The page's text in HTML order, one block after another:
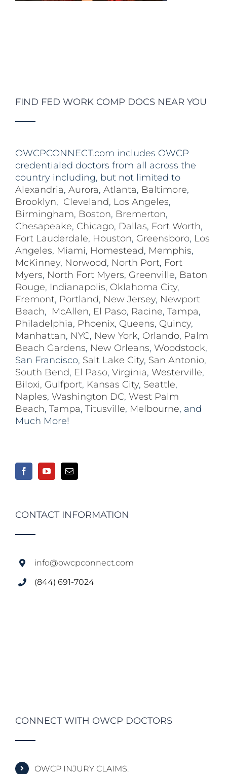
FIND FED WORK COMP DOCS NEAR YOU
OWCPCONNECT.com includes OWCP
credentialed doctors from all across the
country including, but not limited to
Alexandria, Aurora, Atlanta, Baltimore,
Brooklyn, Cleveland, Los Angeles,
Birmingham, Boston, Bremerton,
Chesapeake, Chicago, Dallas, Fort Worth,
Fort Lauderdale, Houston, Greensboro, Los
Angeles, Miami, Homestead, Memphis,
McKinney, Norwood, North Port, Fort
Myers, North Fort Myers, Greenville, Baton
Rouge, Indianapolis, Oklahoma City,
Fremont, Portland, New Jersey, Newport
Beach, McAllen, El Paso, Racine, Tampa,
Philadelphia, Phoenix, Queens, Quincy,
Manhattan, NYC, New York, Orlando, Palm
Beach Gardens, New Orleans, Woodstock,
San Francisco, Salt Lake City, San Antonio,
South Bend, El Paso, Virginia, Westerville,
Biloxi, Gulfport, Kansas City, Seattle,
Naples, Washington DC, West Palm
Beach, Tampa, Titusville, Melbourne, and
Much More!
CONTACT INFORMATION
info@owcpconnect.com
(844) 691-7024
CONNECT WITH OWCP DOCTORS
OWCP INJURY CLAIMS.